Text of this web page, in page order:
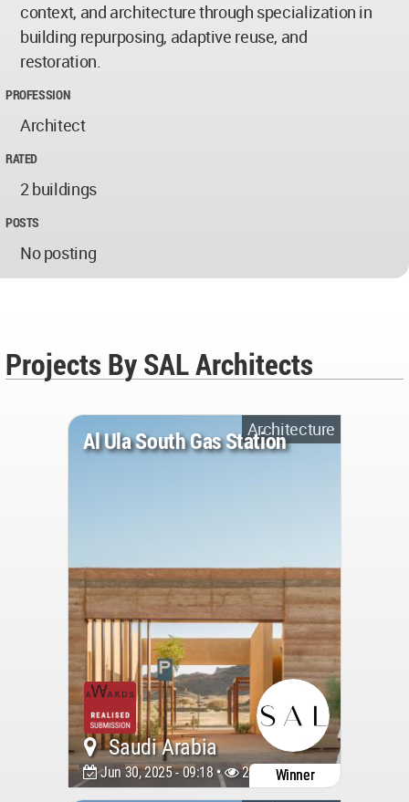
context, and architecture through specialization in
building repurposing, adaptive reuse, and
restoration.
PROFESSION
Architect
RATED
2 buildings
POSTS
No posting
Projects By SAL Architects
Architecture
Al Ula South Gas Station
Saudi Arabia
Jun 30, 2025 - 09:18 • 2411 Winner